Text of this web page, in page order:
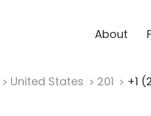
About
United States 201 +1